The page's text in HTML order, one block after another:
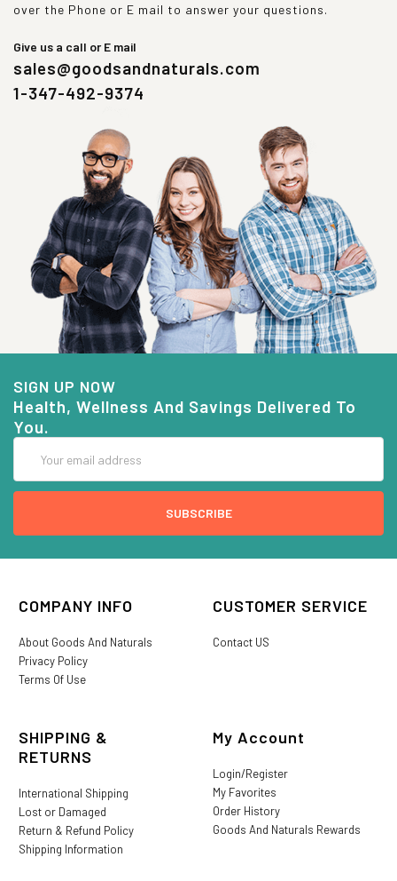
over the Phone or E mail to answer your questions.
Give us a call or E mail
sales@goodsandnaturals.com
1-347-492-9374
SIGN UP NOW
Health, Wellness And Savings Delivered To
You.
Address
COMPANY INFO
About Goods And Naturals
Privacy Policy
Terms Of Use
CUSTOMER SERVICE
Contact US
SHIPPING &
RETURNS
International Shipping
Lost or Damaged
Return & Refund Policy
Shipping Information
My Account
Login/Register
My Favorites
Order History
Goods And Naturals Rewards